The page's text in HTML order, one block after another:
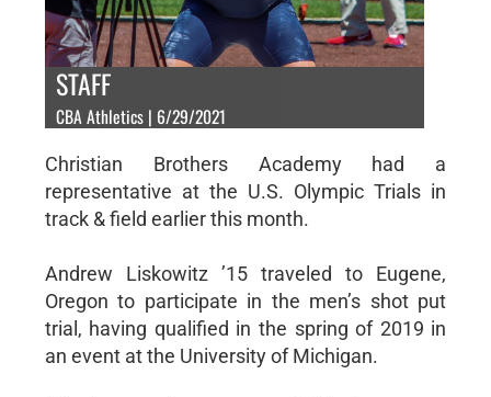
STAFF
CBA Athletics | 6/29/2021
Christian Brothers Academy had a
representative at the U.S. Olympic Trials in
track & field earlier this month.
Andrew Liskowitz ’15 traveled to Eugene,
Oregon to participate in the men’s shot put
trial, having qualified in the spring of 2019 in
an event at the University of Michigan.